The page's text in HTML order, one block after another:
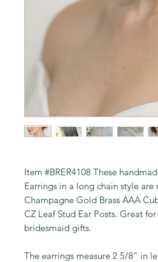
Item #BRER4108 These
Earrings in a long chain style
Champagne Gold Brass AAA
CZ Leaf Stud Ear Posts. Great
bridesmaid gifts.
The earrings measure 2 5/8" in